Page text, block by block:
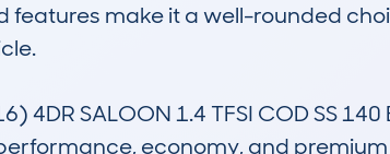
features make it a well-rounded
SALOON 1.4 TFSI COD SS 140
economy, and